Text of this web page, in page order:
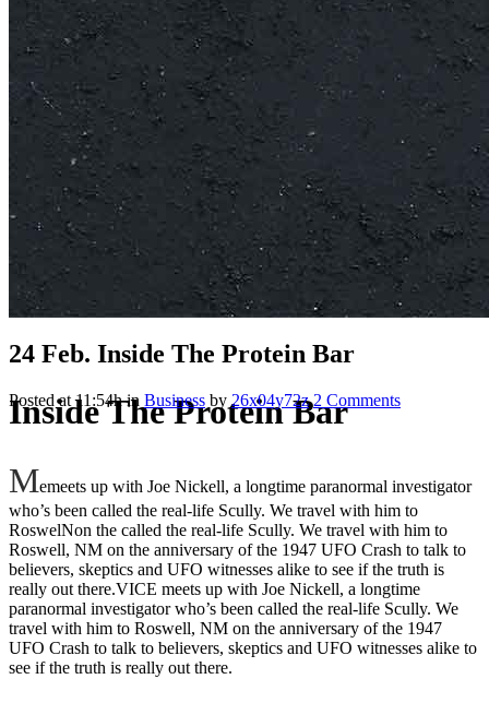
Inside The Protein Bar
24 Feb. Inside The Protein Bar
Posted at 11:54hin Business by 26x04y72z 2 Comments
Memeets up with Joe Nickell, a longtime paranormal investigator
who’s been called the real-life Scully. We travel with him to
RoswelNon the called the real-life Scully. We travel with him to
Roswell, NM on the anniversary of the 1947 UFO Crash to talk to
believers, skeptics and UFO witnesses alike to see if the truth is
really out there.VICE meets up with Joe Nickell, a longtime
paranormal investigator who’s been called the real-life Scully. We
travel with him to Roswell, NM on the anniversary of the 1947
UFO Crash to talk to believers, skeptics and UFO witnesses alike to
see if the truth is really out there.